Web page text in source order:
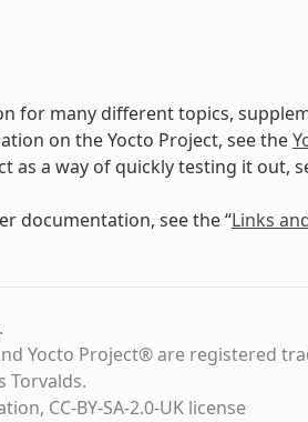
for many different topics,
on the Yocto Project, see the
as a way of quickly testing it out,
documentation, see the “Links
Yocto Project® are registered
Torvalds.
CC-BY-SA-2.0-UK license